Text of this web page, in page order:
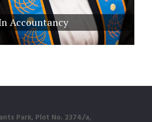
Accountancy
Park, Plot No. 2374/a,